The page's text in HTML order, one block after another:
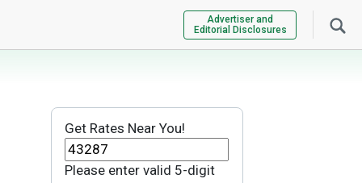
Advertiser and
Editorial Disclosures
Get Rates Near You!
Please enter valid 5-digit